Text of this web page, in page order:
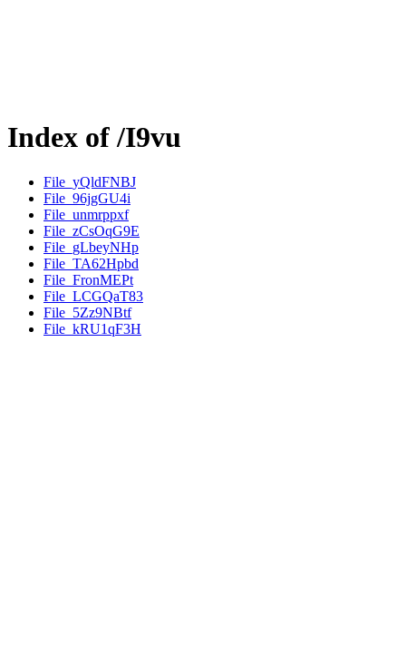
Index of /I9vu
File_yQldFNBJ
File_96jgGU4i
File_unmrppxf
File_zCsOqG9E
File_gLbeyNHp
File_TA62Hpbd
File_FronMEPt
File_LCGQaT83
File_5Zz9NBtf
File_kRU1qF3H